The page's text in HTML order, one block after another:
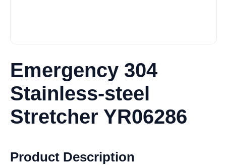
Emergency 304
Stainless-steel
Stretcher YR06286
Product Description